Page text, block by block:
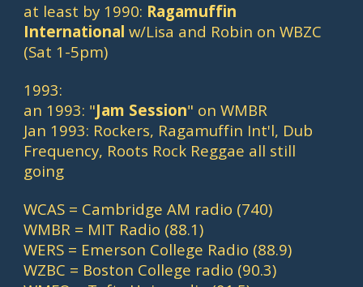
at least by 1990: Ragamuffin
International w/Lisa and Robin on WBZC
(Sat 1-5pm)
1993:
an 1993: "Jam Session" on WMBR
Jan 1993: Rockers, Ragamuffin Int'l, Dub
Frequency, Roots Rock Reggae all still
going
WCAS = Cambridge AM radio (740)
WMBR = MIT Radio (88.1)
WERS = Emerson College Radio (88.9)
WZBC = Boston College radio (90.3)